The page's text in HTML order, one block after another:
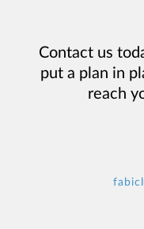
Contact us
put a plan in
reach